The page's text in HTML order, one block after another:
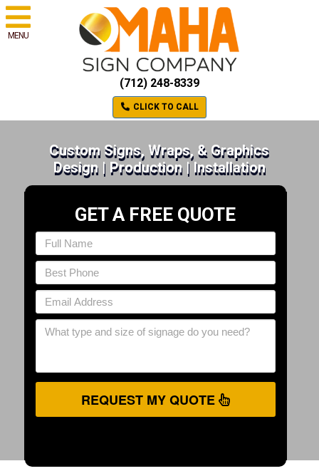
MENU
(712) 248-8339
CLICK TO CALL
Custom Signs, Wraps, & Graphics
Design | Production | Installation
GET A FREE QUOTE
REQUEST MY QUOTE